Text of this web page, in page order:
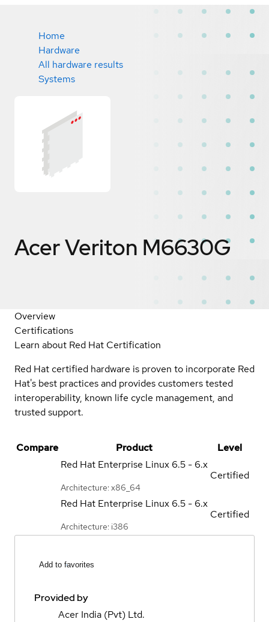
Home
Hardware
All hardware results
Systems
Acer Veriton M6630G
Overview
Certifications
Learn about Red Hat Certification
Red Hat certified hardware is proven to incorporate Red
Hat's best practices and provides customers tested
interoperability, known life cycle management, and
trusted support.
Compare Product
Level
Red Hat Enterprise Linux 6.5 - 6.x
Architecture: x86_64
Certified
Red Hat Enterprise Linux 6.5 - 6.x
Architecture: i386
Certified
Add to favorites
Provided by
Acer India (Pvt) Ltd.